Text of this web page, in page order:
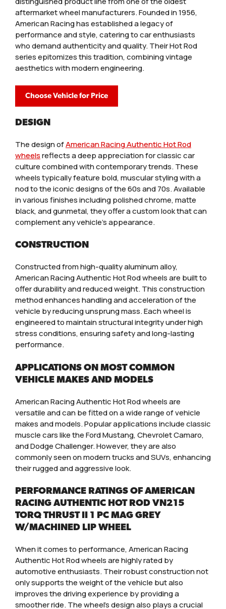
aftermarket wheel manufacturers. Founded in 1956,
American Racing has established a legacy of
performance and style, catering to car enthusiasts
who demand authenticity and quality. Their Hot Rod
series epitomizes this tradition, combining vintage
aesthetics with modern engineering.
Choose Vehicle for Price
DESIGN
The design ofAmerican Racing Authentic Hot Rod
wheelsreflects a deep appreciation for classic car
culture combined with contemporary trends. These
wheels typically feature bold, muscular styling with a
nod to the iconic designs of the 60s and 70s. Available
in various finishes including polished chrome, matte
black, and gunmetal, they offer a custom look that can
complement any vehicle’s appearance.
CONSTRUCTION
Constructed from high-quality aluminum alloy,
American Racing Authentic Hot Rod wheels are built to
offer durability and reduced weight. This construction
method enhances handling and acceleration of the
vehicle by reducing unsprung mass. Each wheel is
engineered to maintain structural integrity under high
stress conditions, ensuring safety and long-lasting
performance.
APPLICATIONS ON MOST COMMON
VEHICLE MAKES AND MODELS
American Racing Authentic Hot Rod wheels are
versatile and can be fitted on a wide range of vehicle
makes and models. Popular applications include classic
muscle cars like the Ford Mustang, Chevrolet Camaro,
and Dodge Challenger. However, they are also
commonly seen on modern trucks and SUVs, enhancing
their rugged and aggressive look.
PERFORMANCE RATINGS OF AMERICAN
RACING AUTHENTIC HOT ROD VN215
TORQ THRUST II 1 PC MAG GREY
W/MACHINED LIP WHEEL
When it comes to performance, American Racing
Authentic Hot Rod wheels are highly rated by
automotive enthusiasts. Their robust construction not
only supports the weight of the vehicle but also
improves the driving experience by providing a
smoother ride. The wheel’s design also plays a crucial